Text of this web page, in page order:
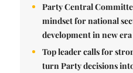
Party Central
mindset for national
development in new era
Top leader calls for
turn Party decisions